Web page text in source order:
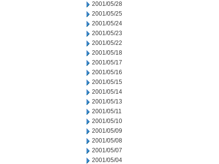
2001/05/28
2001/05/25
2001/05/24
2001/05/23
2001/05/22
2001/05/18
2001/05/17
2001/05/16
2001/05/15
2001/05/14
2001/05/13
2001/05/11
2001/05/10
2001/05/09
2001/05/08
2001/05/07
2001/05/04